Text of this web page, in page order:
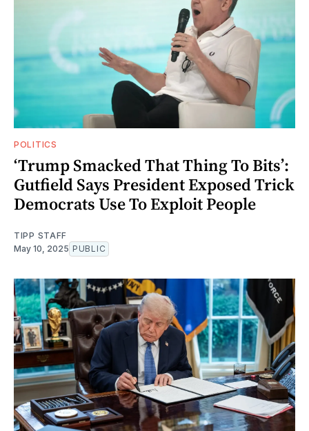
POLITICS
‘Trump Smacked That Thing To Bits’:
Gutfield Says President Exposed Trick
Democrats Use To Exploit People
TIPP STAFF
May 10, 2025 PUBLIC